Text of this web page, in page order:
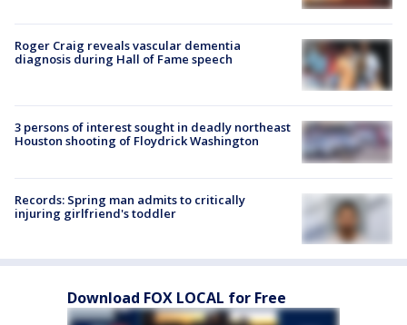
Roger Craig reveals vascular dementia
diagnosis during Hall of Fame speech
3 persons of interest sought in deadly northeast
Houston shooting of Floydrick Washington
Records: Spring man admits to critically
injuring girlfriend's toddler
Download FOX LOCAL for Free